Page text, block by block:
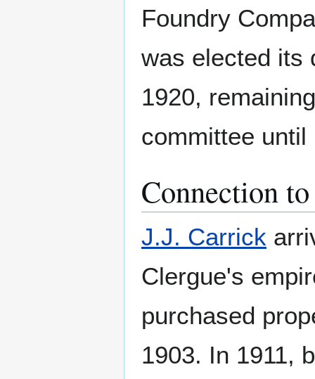
Foundry
was elected its
1920,
committee until
Connection
J.J. Carrick
Clergue's
purchased
1903. In 1911,